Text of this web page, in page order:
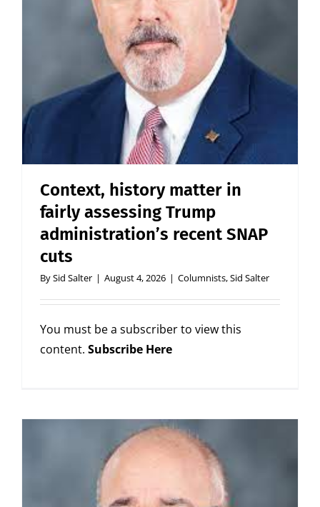
Context, history matter in
fairly assessing Trump
administration’s recent SNAP
cuts
BySid Salter | August 4, 2026 | Columnists,Sid Salter
You must be a subscriber to view this
content. Subscribe Here